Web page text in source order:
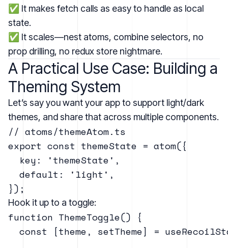
✅ It makes fetch calls as easy to handle as local
state.
✅ It scales—nest atoms, combine selectors, no
prop drilling, no redux store nightmare.
A Practical Use Case: Building a
Theming System
Let’s say you want your app to support light/dark
themes, and share that across multiple components.
// atoms/themeAtom.ts
export const themeState = atom({
  key: 'themeState',
  default: 'light',
Hook it up to a toggle:
function ThemeToggle() {
const [theme, setTheme] =